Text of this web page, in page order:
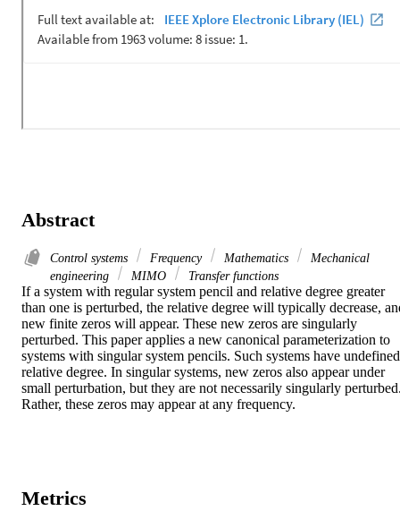
Abstract
Control systems Frequency Mathematics
Mechanical
engineering
MIMO Transfer functions
If a system with regular system pencil and relative degree greater
than one is perturbed, the relative degree will typically decrease,
new finite zeros will appear. These new zeros are singularly
perturbed. This paper applies a new canonical parameterization to
systems with singular system pencils. Such systems have undefined
relative degree. In singular systems, new zeros also appear under
small perturbation, but they are not necessarily singularly
Rather, these zeros may appear at any frequency.
Metrics